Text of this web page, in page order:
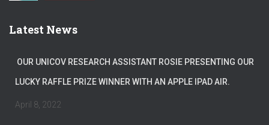
Latest News
OUR UNICOV RESEARCH ASSISTANT ROSIE PRESENTING OUR
LUCKY RAFFLE PRIZE WINNER WITH AN APPLE IPAD AIR.
April 8, 2022